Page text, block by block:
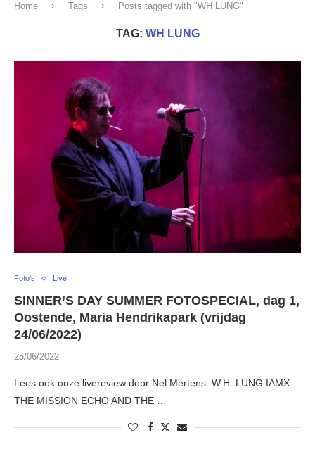
Home Tags Posts tagged with "WH LUNG"
TAG: WH LUNG
Foto's Live
SINNER’S DAY SUMMER FOTOSPECIAL, dag 1,
Oostende, Maria Hendrikapark (vrijdag
24/06/2022)
25/06/2022
Lees ook onze livereview door Nel Mertens. W.H. LUNG IAMX
THE MISSION ECHO AND THE …